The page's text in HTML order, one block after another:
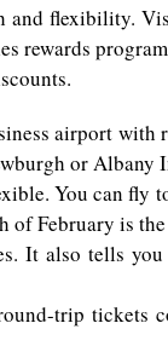
and flexibility.
rewards
airport
or
You can fly
February is
It also tells
trip tickets